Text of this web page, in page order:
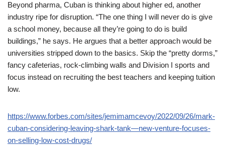
Beyond pharma, Cuban is thinking about higher ed, another
industry ripe for disruption. “The one thing I will never do is give
a school money, because all they’re going to do is build
buildings,” he says. He argues that a better approach would be
universities stripped down to the basics. Skip the “pretty dorms,”
fancy cafeterias, rock-climbing walls and Division I sports and
focus instead on recruiting the best teachers and keeping tuition
low.
https://www.forbes.com/sites/jemimamcevoy/2022/09/26/mark-
cuban-considering-leaving-shark-tank—new-venture-focuses-
on-selling-low-cost-drugs/